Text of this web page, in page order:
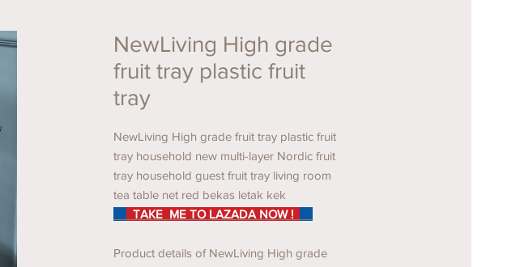
NewLiving High grade
fruit tray plastic fruit
tray
NewLiving High grade fruit tray plastic fruit
tray household new multi-layer Nordic fruit
tray household guest fruit tray living room
tea table net red bekas letak kek
TAKE ME TO LAZADA NOW !
Product details of NewLiving High grade